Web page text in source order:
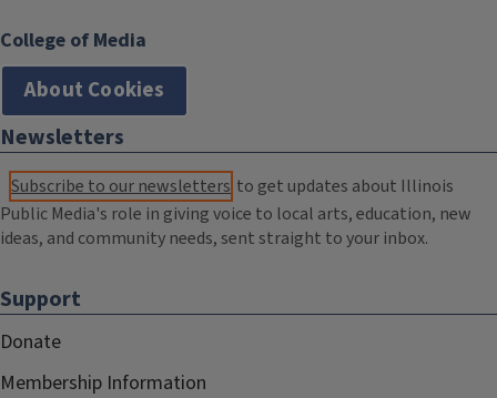
College of Media
About Cookies
Newsletters
Subscribe to our newsletters to get updates about Illinois
Public Media's role in giving voice to local arts, education, new
ideas, and community needs, sent straight to your inbox.
Support
Donate
Membership Information